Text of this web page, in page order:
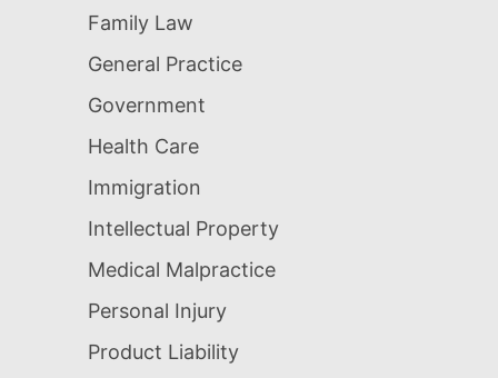
Family Law
General Practice
Government
Health Care
Immigration
Intellectual Property
Medical Malpractice
Personal Injury
Product Liability